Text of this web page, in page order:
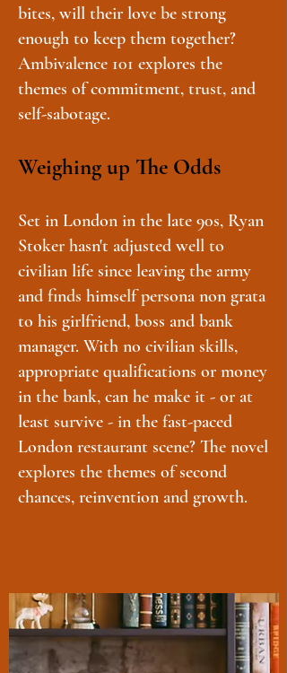
bites, will their love be strong
enough to keep them together?
Ambivalence 101 explores the
themes of commitment, trust, and
self-sabotage.
Weighing up The Odds
Set in London in the late 90s, Ryan
Stoker hasn't adjusted well to
civilian life since leaving the army
and finds himself persona non grata
to his girlfriend, boss and bank
manager. With no civilian skills,
appropriate qualifications or money
in the bank, can he make it - or at
least survive - in the fast-paced
London restaurant scene? The novel
explores the themes of second
chances, reinvention and growth.